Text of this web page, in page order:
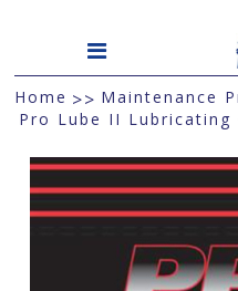
Home >> Maintenance
Pro Lube II Lubricating